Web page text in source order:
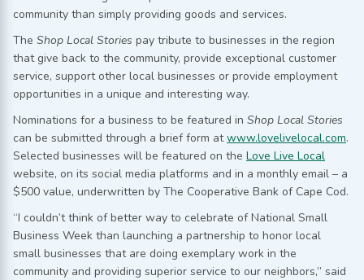
community than simply providing goods and services.
The Shop Local Stories pay tribute to businesses in the region
that give back to the community, provide exceptional customer
service, support other local businesses or provide employment
opportunities in a unique and interesting way.
Nominations for a business to be featured in Shop Local Stories
can be submitted through a brief form atwww.lovelivelocal.com.
Selected businesses will be featured on the Love Live Local
website, on its social media platforms and in a monthly email – a
$500 value, underwritten by The Cooperative Bank of Cape Cod.
“I couldn’t think of better way to celebrate of National Small
Business Week than launching a partnership to honor local
small businesses that are doing exemplary work in the
community and providing superior service to our neighbors,” said